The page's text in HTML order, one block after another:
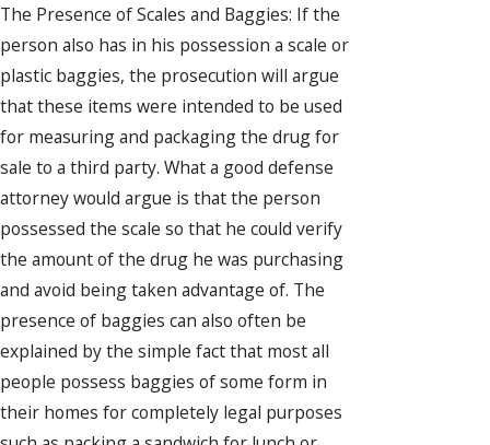
The Presence of Scales and Baggies: If the
person also has in his possession a scale or
plastic baggies, the prosecution will argue
that these items were intended to be used
for measuring and packaging the drug for
sale to a third party. What a good defense
attorney would argue is that the person
possessed the scale so that he could verify
the amount of the drug he was purchasing
and avoid being taken advantage of. The
presence of baggies can also often be
explained by the simple fact that most all
people possess baggies of some form in
their homes for completely legal purposes